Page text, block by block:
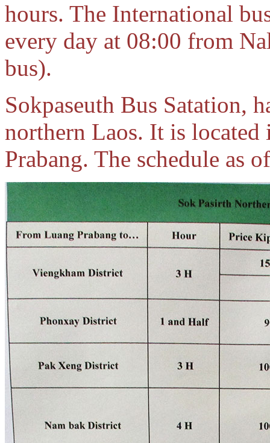
hours. The International
every day at 08:00 from
bus).
Sokpaseuth Bus Satation,
northern Laos. It is
Prabang. The schedule as